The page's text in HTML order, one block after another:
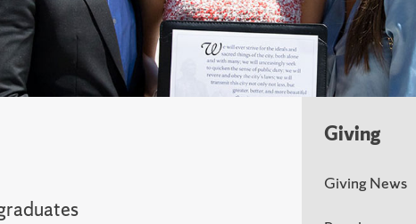
Giving
Giving News